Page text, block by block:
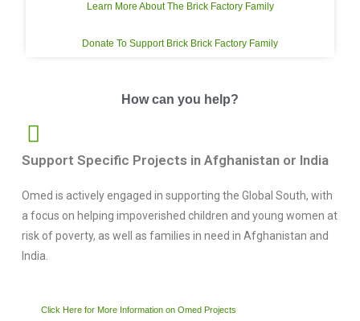
Learn More About The Brick Factory Family
Donate To Support Brick Brick Factory Family
How can you help?
Support Specific Projects in Afghanistan or India
Omed is actively engaged in supporting the Global South, with
a focus on helping impoverished children and young women at
risk of poverty, as well as families in need in Afghanistan and
India.
Click Here for More Information on Omed Projects